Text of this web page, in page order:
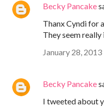
Becky Pancake
Thanx Cyndi for
They seem
January 28,
Becky Pancake
I tweeted about